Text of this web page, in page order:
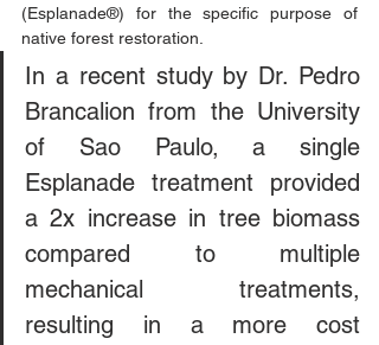
(Esplanade®) for the specific purpose of
native forest restoration.
In a recent study by Dr. Pedro
Brancalion from the University
of Sao Paulo, a single
Esplanade treatment provided
a 2x increase in tree biomass
compared to multiple
mechanical treatments,
resulting in a more cost